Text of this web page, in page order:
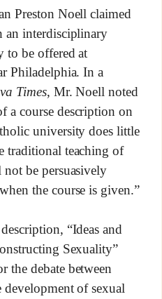
Preston Noell claimed
an interdisciplinary
to be offered at
Philadelphia. In a
Times, Mr. Noell noted
a course description on
university does little
traditional teaching of
be persuasively
the course is given.”
“Ideas and
Sexuality”
the debate between
of sexual